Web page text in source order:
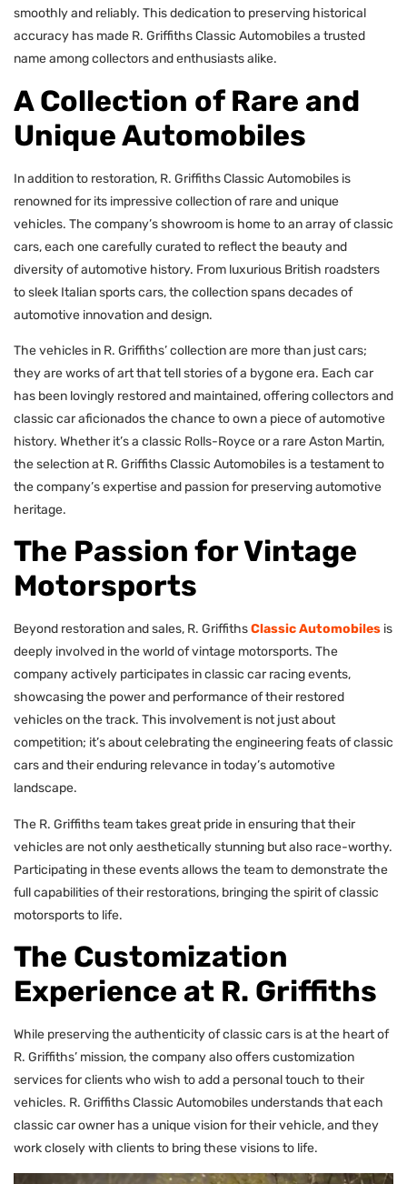
smoothly and reliably. This dedication to preserving historical
accuracy has made R. Griffiths Classic Automobiles a trusted
name among collectors and enthusiasts alike.
A Collection of Rare and
Unique Automobiles
In addition to restoration, R. Griffiths Classic Automobiles is
renowned for its impressive collection of rare and unique
vehicles. The company’s showroom is home to an array of classic
cars, each one carefully curated to reflect the beauty and
diversity of automotive history. From luxurious British roadsters
to sleek Italian sports cars, the collection spans decades of
automotive innovation and design.
The vehicles in R. Griffiths’ collection are more than just cars;
they are works of art that tell stories of a bygone era. Each car
has been lovingly restored and maintained, offering collectors and
classic car aficionados the chance to own a piece of automotive
history. Whether it’s a classic Rolls-Royce or a rare Aston Martin,
the selection at R. Griffiths Classic Automobiles is a testament to
the company’s expertise and passion for preserving automotive
heritage.
The Passion for Vintage
Motorsports
Beyond restoration and sales, R. GriffithsClassic Automobiles is
deeply involved in the world of vintage motorsports. The
company actively participates in classic car racing events,
showcasing the power and performance of their restored
vehicles on the track. This involvement is not just about
competition; it’s about celebrating the engineering feats of classic
cars and their enduring relevance in today’s automotive
landscape.
The R. Griffiths team takes great pride in ensuring that their
vehicles are not only aesthetically stunning but also race-worthy.
Participating in these events allows the team to demonstrate the
full capabilities of their restorations, bringing the spirit of classic
motorsports to life.
The Customization
Experience at R. Griffiths
While preserving the authenticity of classic cars is at the heart of
R. Griffiths’ mission, the company also offers customization
services for clients who wish to add a personal touch to their
vehicles. R. Griffiths Classic Automobiles understands that each
classic car owner has a unique vision for their vehicle, and they
work closely with clients to bring these visions to life.